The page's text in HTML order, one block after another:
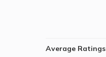
Average Ratings